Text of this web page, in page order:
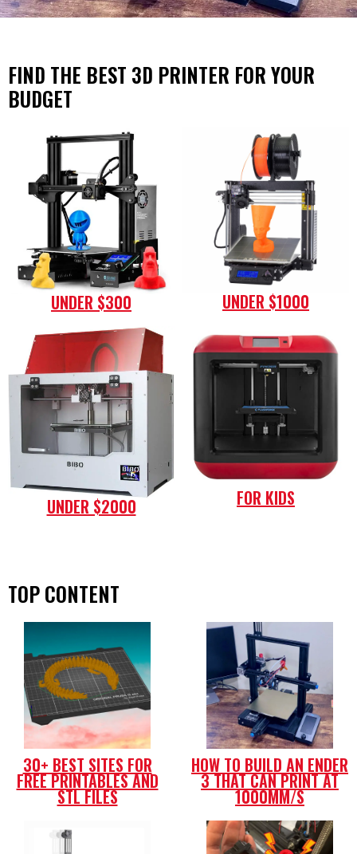
FIND THE BEST 3D PRINTER FOR YOUR
BUDGET
UNDER $300 UNDER $1000
UNDER $2000 FOR KIDS
TOP CONTENT
30+ BEST SITES FOR
FREE PRINTABLES AND
STL FILES
HOW TO BUILD AN ENDER
3 THAT CAN PRINT AT
1000MM/S